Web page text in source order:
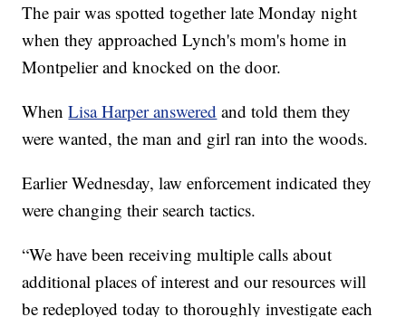
The pair was spotted together late Monday night
when they approached Lynch's mom's home in
Montpelier and knocked on the door.
WhenLisa Harper answered and told them they
were wanted, the man and girl ran into the woods.
Earlier Wednesday, law enforcement indicated they
were changing their search tactics.
“We have been receiving multiple calls about
additional places of interest and our resources will
be redeployed today to thoroughly investigate each